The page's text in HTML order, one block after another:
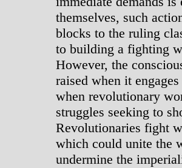
themselves, such
blocks to the ruling
to building a fighting
However, the
raised when it
when revolutionary
struggles seeking to
Revolutionaries fight
which could unite the
undermine the